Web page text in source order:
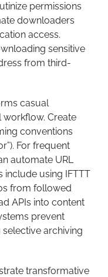
permissions
downloaders
access.
sensitive
from third-
casual
Create
conventions
For frequent
automate URL
include using IFTTT
from followed
APIs into content
prevent
archiving
transformative